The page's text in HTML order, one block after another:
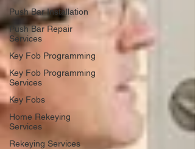
Push Bar Installation
Push Bar Repair
Services
Key Fob Programming
Key Fob Programming
Services
Key Fobs
Home Rekeying
Services
Rekeying Services